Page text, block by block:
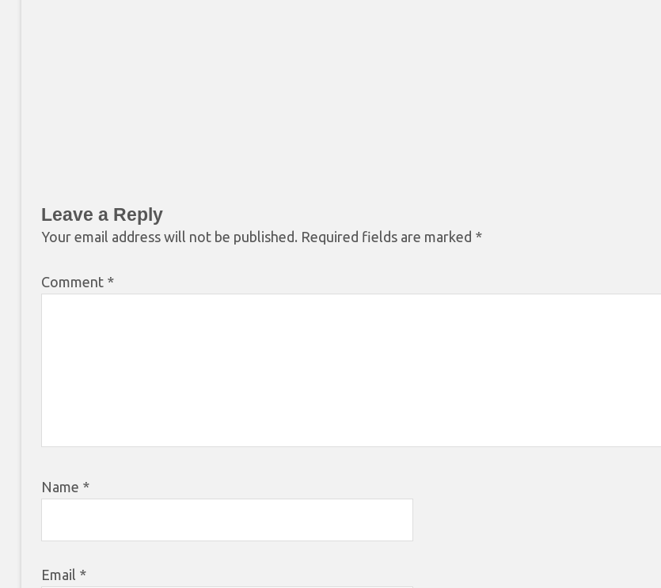
Leave a Reply
Your email address will not be published. Required fields are marked *
Comment *
Name *
Email *